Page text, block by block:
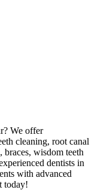
? We offer
cleaning, root canal
braces, wisdom teeth
dentists in
with advanced
today!